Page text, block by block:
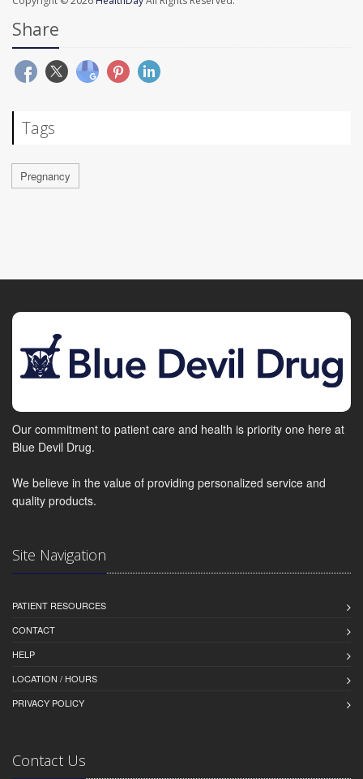
Share
Tags
Pregnancy
Our commitment to patient care and health is priority one here at
Blue Devil Drug.
We believe in the value of providing personalized service and
quality products.
Site Navigation
PATIENT RESOURCES
CONTACT
HELP
LOCATION / HOURS
PRIVACY POLICY
Contact Us